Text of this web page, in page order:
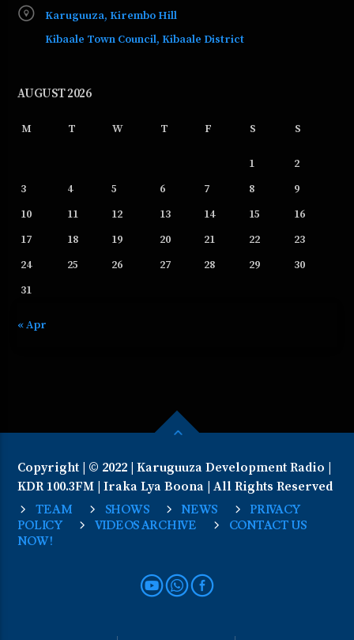
Karuguuza, Kirembo Hill
Kibaale Town Council, Kibaale District
AUGUST 2026
M T W T F S S
1
2
3
4 5 6 7 8
9
10
11 12 13 14 15
16
17
18 19 20 21 22
23
24
25 26 27 28 29
30
31
« Apr
Copyright | © 2022 | Karuguuza Development Radio |
KDR 100.3FM | Iraka Lya Boona | All Rights Reserved
TEAM SHOWS NEWS
PRIVACY
POLICY
VIDEOS ARCHIVE
CONTACT US
NOW!